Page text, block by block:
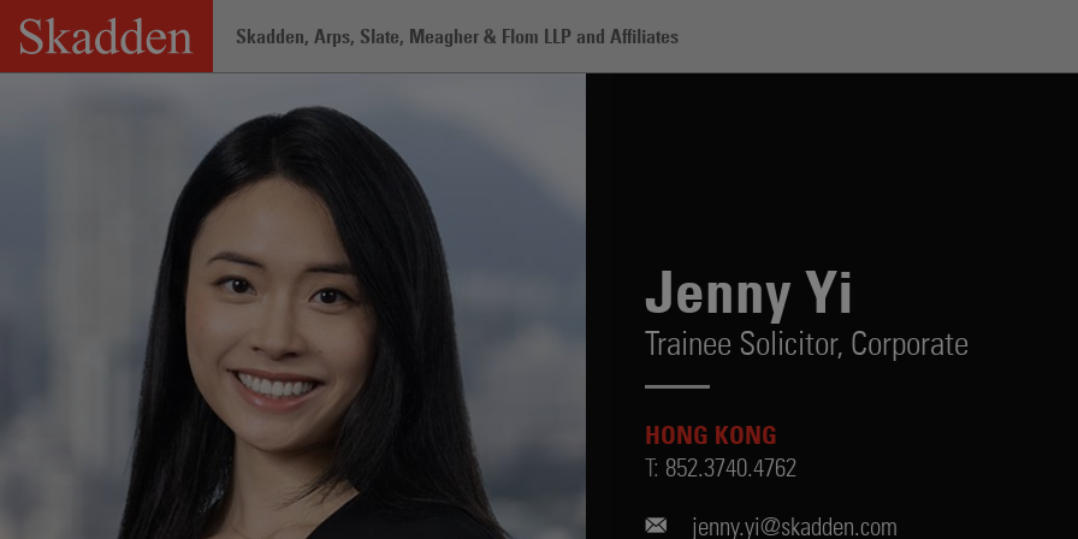
Skip
content
Skadden, Arps, Slate, Meagher & Flom LLP and Affiliates
Jenny Yi
Trainee Solicitor, Corporate
HONG KONG
T: 852.3740.4762
jenny.yi@skadden.com